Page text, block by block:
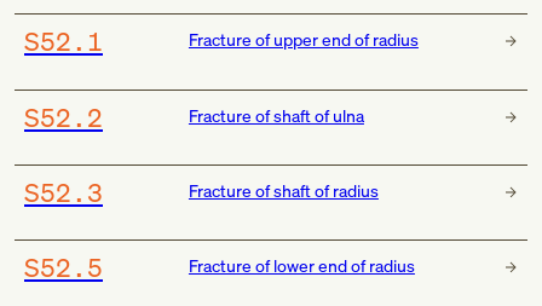
S52.1 Fracture of upper end of radius
S52.2 Fracture of shaft of ulna
S52.3 Fracture of shaft of radius
S52.5 Fracture of lower end of radius